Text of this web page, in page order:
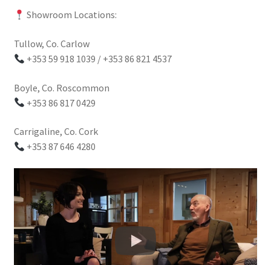
Showroom Locations:
Tullow, Co. Carlow
+353 59 918 1039 / +353 86 821 4537
Boyle, Co. Roscommon
+353 86 817 0429
Carrigaline, Co. Cork
+353 87 646 4280